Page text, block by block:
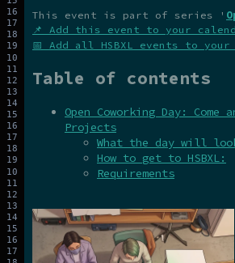
This event is part of series '
📌 Add this event to your
📅 Add all HSBXL events to your
Table of contents
Open Coworking Day: Come
Projects
What the day will
How to get to HSBXL:
Requirements